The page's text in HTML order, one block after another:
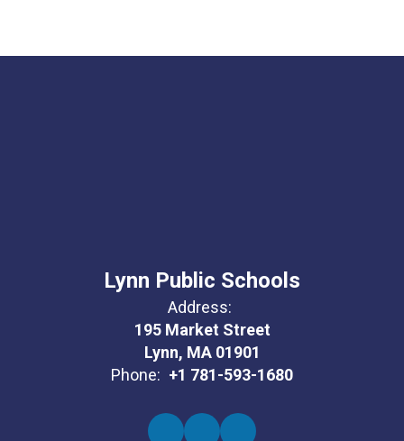
Lynn Public Schools
Address:
195 Market Street
Lynn, MA 01901
Phone: +1 781-593-1680